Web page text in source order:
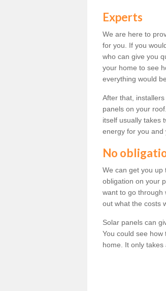
Experts
We are here to
for you. If you
who can give you
your home to see
everything would
After that,
panels on your
itself usually takes
energy for you and
No
We can get you up
obligation on your
want to go through
out what the costs
Solar panels can
You could see
home. It only